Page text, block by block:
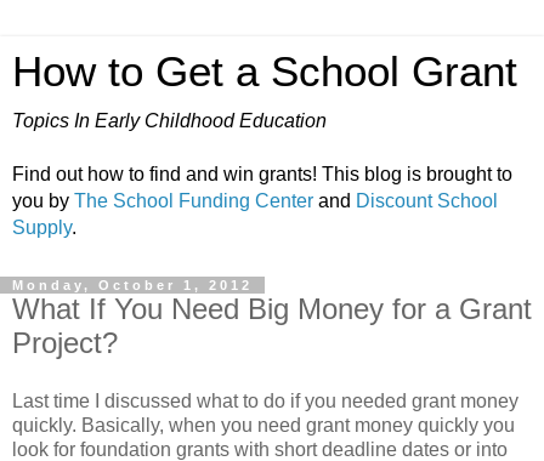
How to Get a School Grant
Topics In Early Childhood Education
Find out how to find and win grants! This blog is brought to
you by The School Funding Center and Discount School
Supply.
Monday, October 1, 2012
What If You Need Big Money for a Grant
Project?
Last time I discussed what to do if you needed grant money
quickly. Basically, when you need grant money quickly you
look for foundation grants with short deadline dates or into